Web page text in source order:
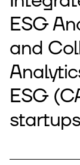
ESG
and
ESG
startups